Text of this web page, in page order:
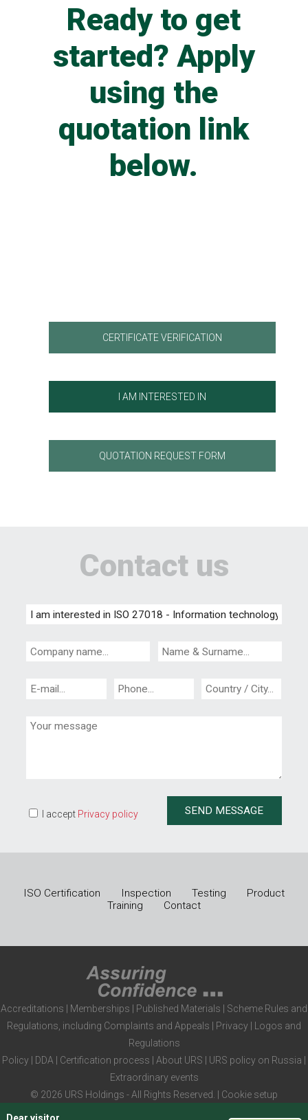
Ready to get
started? Apply
using the
quotation link
below.
CERTIFICATE VERIFICATION
I AM INTERESTED IN
QUOTATION REQUEST FORM
Contact us
I accept Privacy policy
ISO Certification Inspection Testing
Product
Training
Contact
Accreditations Memberships Published Materials
Scheme Rules and
Regulations, including Complaints and Appeals
Privacy
Logos and
Regulations
Policy
DDA Certification process About URS URS policy on Russia
Extraordinary events
© 2026 URS Holdings - All Rights Reserved. | Cookie setup